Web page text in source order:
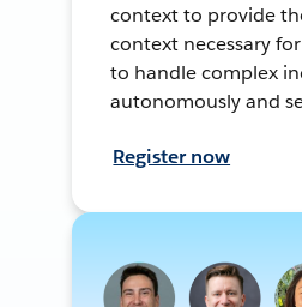
context to provide
context necessary
to handle complex
autonomously and
Register now